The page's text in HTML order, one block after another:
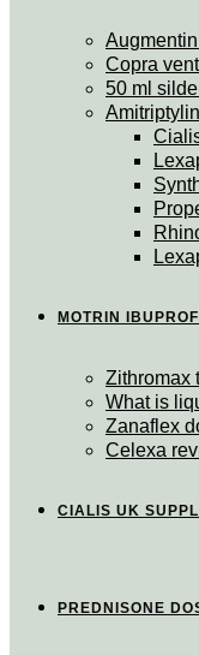
Copra
50 ml
MOTRIN
Zithromax
What is
Zanaflex
Celexa
CIALIS UK
PREDNISONE